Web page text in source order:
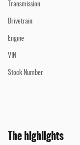
Transmission
Drivetrain
Engine
VIN
Stock Number
The highlights